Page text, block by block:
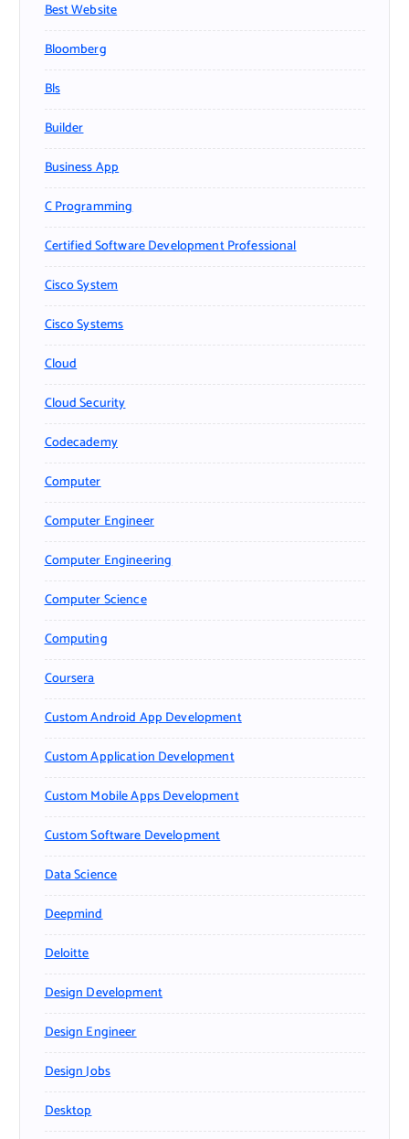
Best Website
Bloomberg
Bls
Builder
Business App
C Programming
Certified Software Development Professional
Cisco System
Cisco Systems
Cloud
Cloud Security
Codecademy
Computer
Computer Engineer
Computer Engineering
Computer Science
Computing
Coursera
Custom Android App Development
Custom Application Development
Custom Mobile Apps Development
Custom Software Development
Data Science
Deepmind
Deloitte
Design Development
Design Engineer
Design Jobs
Desktop